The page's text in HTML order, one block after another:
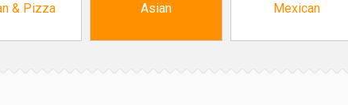
& Pizza Asian Mexican